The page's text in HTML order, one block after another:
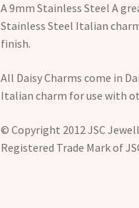
A 9mm Stainless Steel A
Stainless Steel Italian
finish.
All Daisy Charms come in
Italian charm for use with
© Copyright 2012 JSC
Registered Trade Mark of